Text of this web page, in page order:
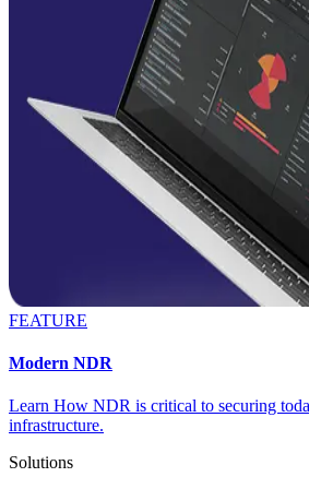
FEATURE
Modern NDR
Learn How NDR is critical to securing
infrastructure.
Solutions